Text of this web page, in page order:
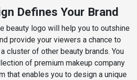
Defines Your Brand
beauty logo will help you to outshine
provide your viewers a chance to
cluster of other beauty brands. You
of premium makeup company
that enables you to design a unique